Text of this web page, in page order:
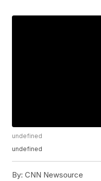
undefined
undefined
By: CNN Newsource